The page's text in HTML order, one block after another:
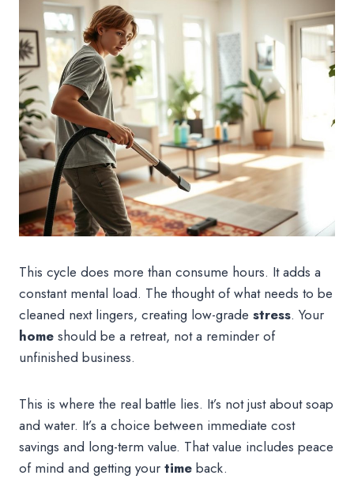
This cycle does more than consume hours. It adds a
constant mental load. The thought of what needs to be
cleaned next lingers, creating low-grade stress. Your
home should be a retreat, not a reminder of
unfinished business.
This is where the real battle lies. It’s not just about soap
and water. It’s a choice between immediate cost
savings and long-term value. That value includes peace
of mind and getting your time back.